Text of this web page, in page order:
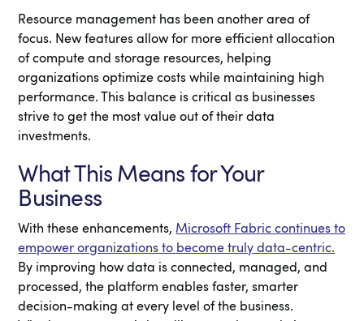
Resource management has been another area of
focus. New features allow for more efficient allocation
of compute and storage resources, helping
organizations optimize costs while maintaining high
performance. This balance is critical as businesses
strive to get the most value out of their data
investments.
What This Means for Your
Business
With these enhancements, Microsoft Fabric continues to
empower organizations to become truly data-centric.
By improving how data is connected, managed, and
processed, the platform enables faster, smarter
decision-making at every level of the business.